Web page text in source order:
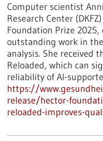
Computer scientist
Research Center
Foundation Prize
outstanding work in
analysis. She received
Reloaded, which can
reliability of AI-
https://
release/hector-
reloaded-improves-